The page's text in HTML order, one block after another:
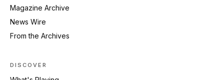
Magazine Archive
News Wire
From the Archives
DISCOVER